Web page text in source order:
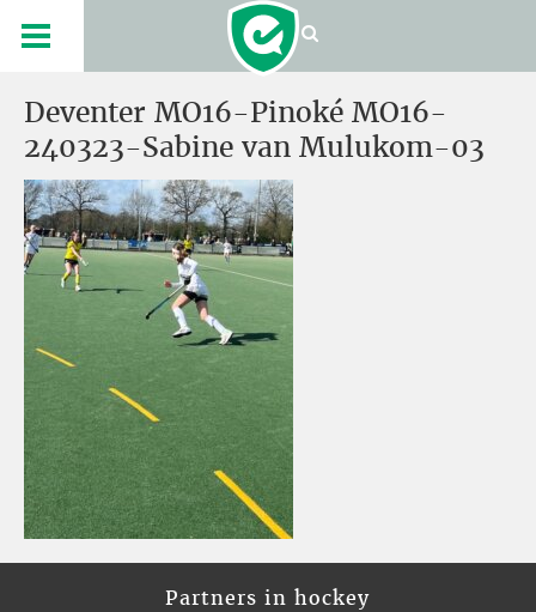
Deventer MO16-Pinoké MO16-
240323-Sabine van Mulukom-03
Partners in hockey